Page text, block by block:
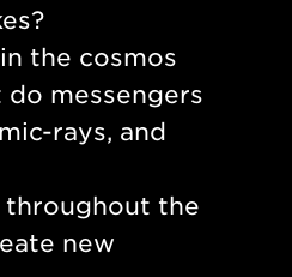
the cosmos
messengers
rays, and
throughout the
new